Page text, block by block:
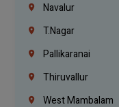
Navalur
T.Nagar
Pallikaranai
Thiruvallur
West Mambalam